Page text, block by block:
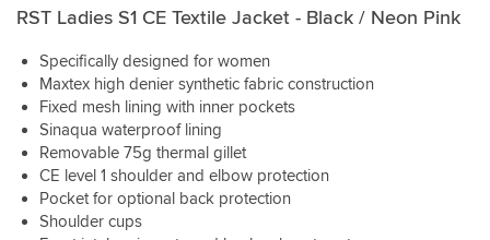
some
heavy
recent
rain
she
stayed
Particularly
like
The
venting
and
removable
inner
jacket
make
this
a
good
perfect
room
for
thermal
layers
underneath.
Love
being
able
to
Sportsbikeshop
also
amazing.
The
jacket
was
delivered
really
quickly.
Thank
this
(the
words
my
partner).
RST Ladies S1 CE Textile Jacket - Black / Neon Pink
Specifically designed for women
Maxtex high denier synthetic fabric construction
Fixed mesh lining with inner pockets
Sinaqua waterproof lining
Removable 75g thermal gillet
CE level 1 shoulder and elbow protection
Pocket for optional back protection
Shoulder cups